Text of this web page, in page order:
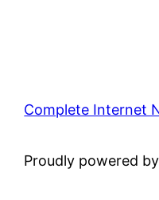
Complete Internet
Proudly powered